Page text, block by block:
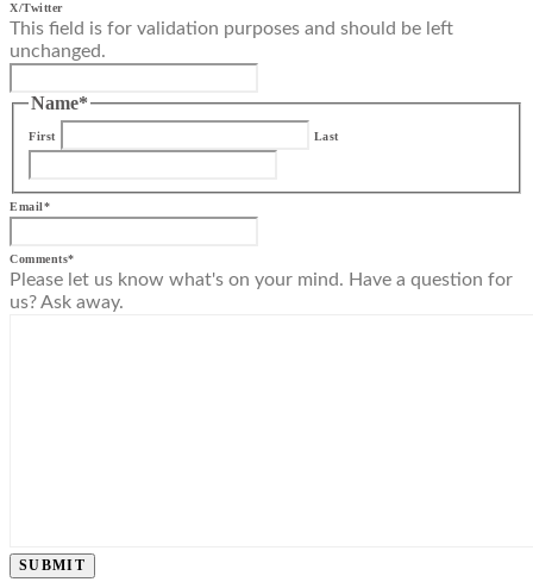
X/Twitter
This field is for validation purposes and should be left
unchanged.
Name*
First Last
Email*
Comments*
Please let us know what's on your mind. Have a question for
us? Ask away.
SUBMIT